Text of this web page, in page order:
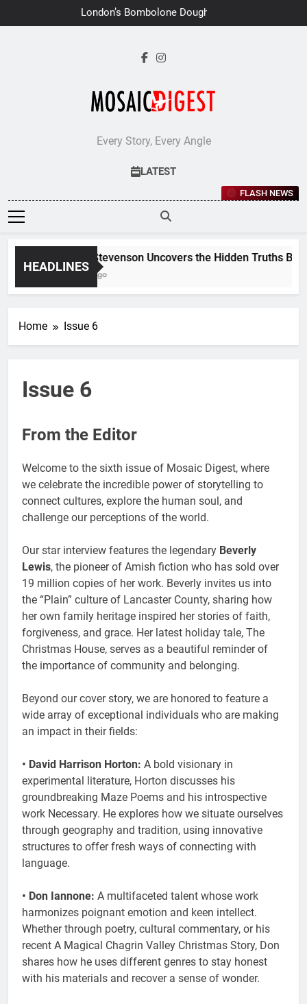
to
London’s Bombolone Doughnuts
Earns Double Success at Great
Every Story, Every Angle
LATEST
FLASH NEWS
HEADLINES
Jane Stevenson Uncovers the Hidden Truths
7 Days Ago
Home Issue 6
Issue 6
From the Editor
Welcome to the sixth issue of Mosaic Digest, where
we celebrate the incredible power of storytelling to
connect cultures, explore the human soul, and
challenge our perceptions of the world.
Our star interview features the legendary Beverly
Lewis, the pioneer of Amish fiction who has sold over
19 million copies of her work. Beverly invites us into
the “Plain” culture of Lancaster County, sharing how
her own family heritage inspired her stories of faith,
forgiveness, and grace. Her latest holiday tale, The
Christmas House, serves as a beautiful reminder of
the importance of community and belonging.
Beyond our cover story, we are honored to feature a
wide array of exceptional individuals who are making
an impact in their fields:
• David Harrison Horton: A bold visionary in
experimental literature, Horton discusses his
groundbreaking Maze Poems and his introspective
work Necessary. He explores how we situate ourselves
through geography and tradition, using innovative
structures to offer fresh ways of connecting with
language.
• Don Iannone: A multifaceted talent whose work
harmonizes poignant emotion and keen intellect.
Whether through poetry, cultural commentary, or his
recent A Magical Chagrin Valley Christmas Story, Don
shares how he uses different genres to stay honest
with his materials and recover a sense of wonder.